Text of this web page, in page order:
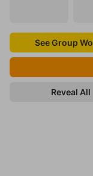
See Group
Reveal All